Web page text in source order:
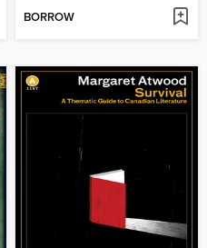
BORROW